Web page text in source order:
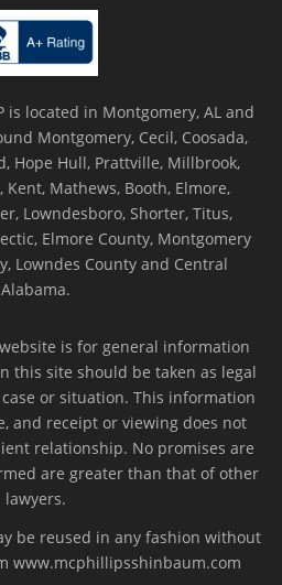
is located in Montgomery, AL and
Montgomery, Cecil, Coosada,
Hope Hull, Prattville, Millbrook,
Mathews, Booth, Elmore,
Lowndesboro, Shorter, Titus,
Elmore County, Montgomery
Lowndes County and Central
Alabama.
is for general information
this site should be taken as legal
or situation. This information
and receipt or viewing does not
relationship. No promises are
are greater than that of other
lawyers.
be reused in any fashion without
www.mcphillipsshinbaum.com